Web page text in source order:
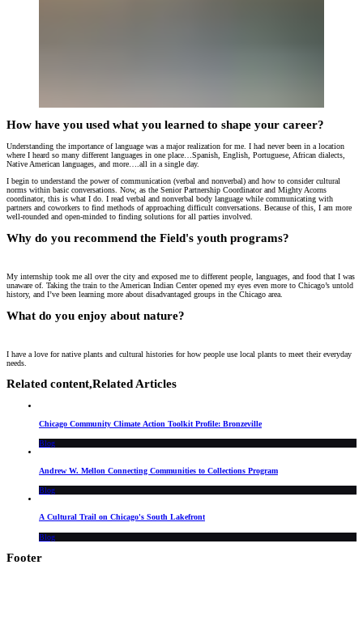
How have you used what you learned to shape your career?
Understanding the importance of language was a major realization for me. I had never been in a location
where I heard so many different languages in one place…Spanish, English, Portuguese, African dialects,
Native American languages, and more….all in a single day.
I begin to understand the power of communication (verbal and nonverbal) and how to consider cultural
norms within basic conversations. Now, as the Senior Partnership Coordinator and Mighty Acorns
coordinator, this is what I do. I read verbal and nonverbal body language while communicating with
partners and coworkers to find methods of approaching difficult conversations. Because of this, I am more
well-rounded and open-minded to finding solutions for all parties involved.
Why do you recommend the Field's youth programs?
My internship took me all over the city and exposed me to different people, languages, and food that I was
unaware of. Taking the train to the American Indian Center opened my eyes even more to Chicago’s untold
history, and I’ve been learning more about disadvantaged groups in the Chicago area.
What do you enjoy about nature?
I have a love for native plants and cultural histories for how people use local plants to meet their everyday
needs.
Related content,Related Articles
Chicago Community Climate Action Toolkit Profile: Bronzeville
Blog
Andrew W. Mellon Connecting Communities to Collections Program
Blog
A Cultural Trail on Chicago's South Lakefront
Blog
Footer